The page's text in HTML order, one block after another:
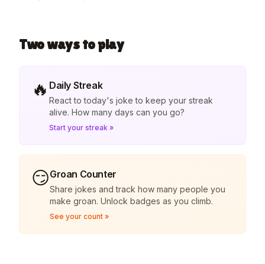
Two ways to play
🔥 Daily Streak
React to today's joke to keep your streak
alive. How many days can you go?
Start your streak »
😏Groan Counter
Share jokes and track how many people you
make groan. Unlock badges as you climb.
See your count »